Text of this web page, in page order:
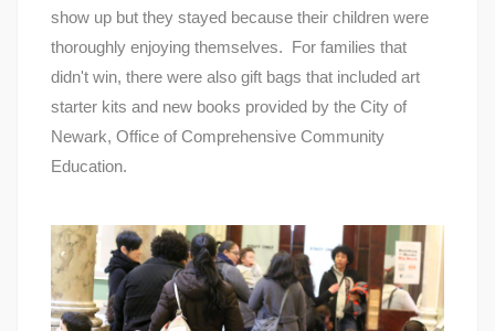
show up but they stayed because their children were
thoroughly enjoying themselves. For families that
didn't win, there were also gift bags that included art
starter kits and new books provided by the City of
Newark, Office of Comprehensive Community
Education.